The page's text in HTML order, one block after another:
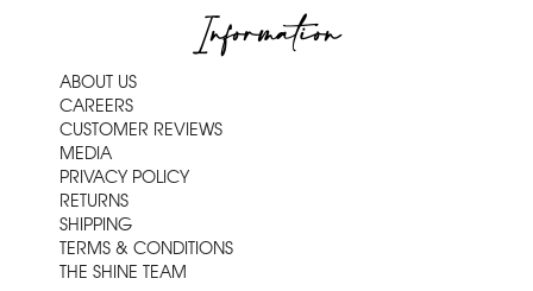
Information
ABOUT US
CAREERS
CUSTOMER REVIEWS
MEDIA
PRIVACY POLICY
RETURNS
SHIPPING
TERMS & CONDITIONS
THE SHINE TEAM